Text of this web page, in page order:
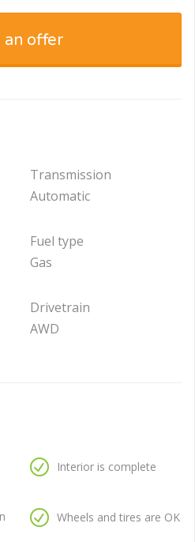
an offer
Transmission
Automatic
Fuel type
Gas
Drivetrain
AWD
Interior is complete
Wheels and tires are OK